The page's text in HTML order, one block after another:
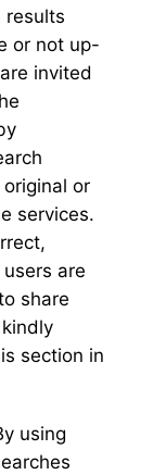
results
or not up-
invited
or
services.
are
share
section in
using